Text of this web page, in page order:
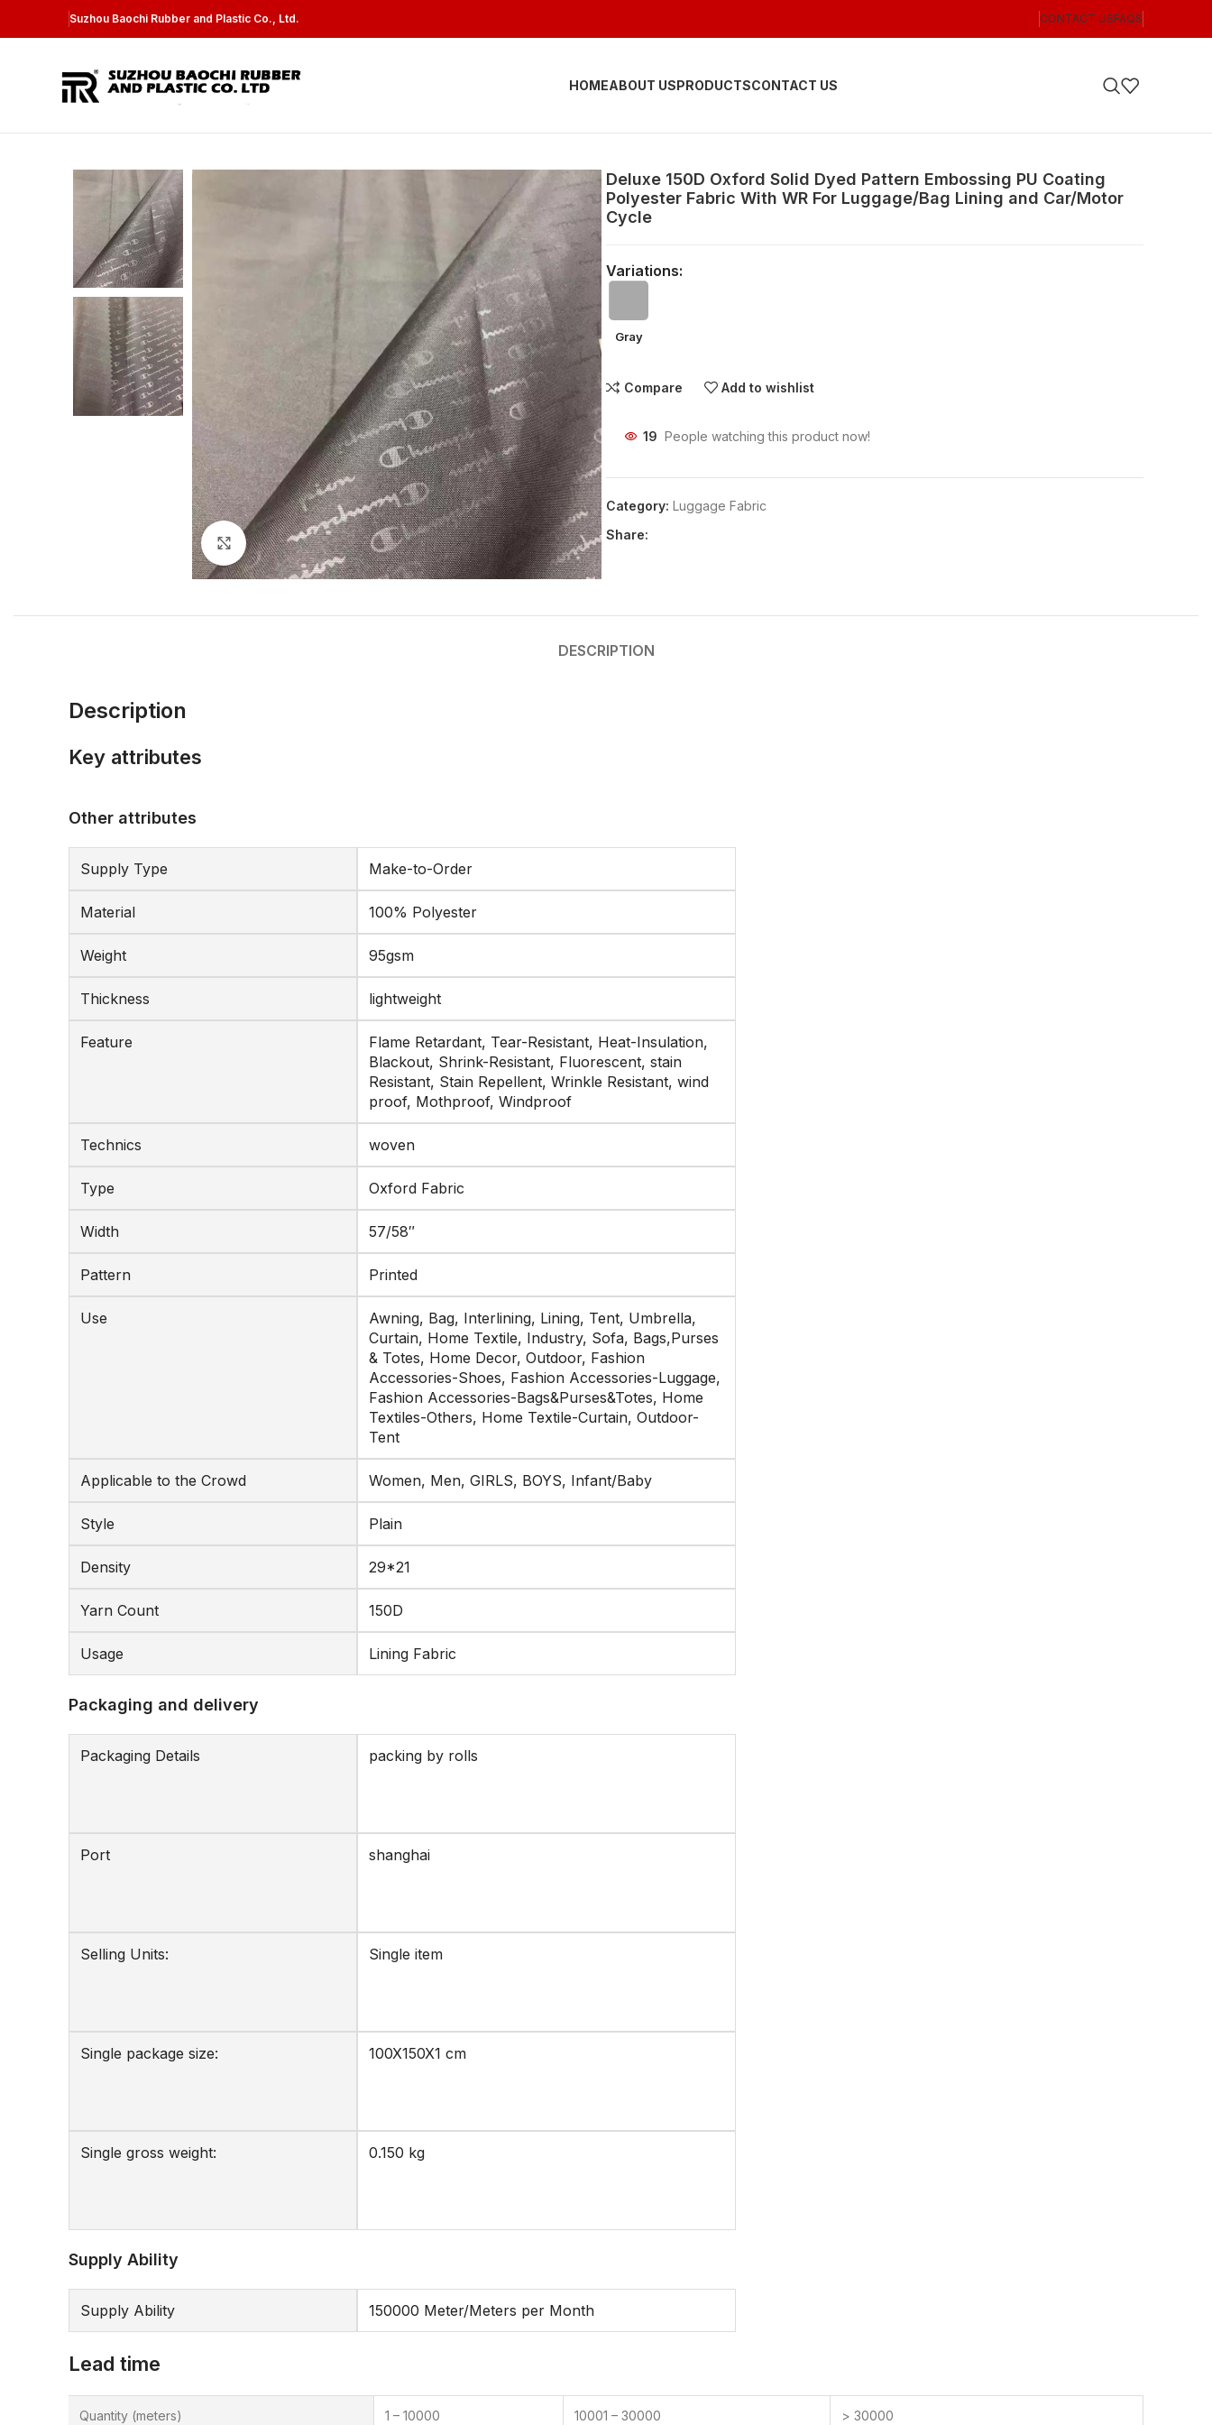
Suzhou Baochi Rubber and Plastic Co., Ltd. CONTACT USFAQS
HOMEABOUT USPRODUCTSCONTACT US
Click to enlarge
Deluxe 150D Oxford Solid Dyed Pattern Embossing PU Coating
Polyester Fabric With WR For Luggage/Bag Lining and Car/Motor
Cycle
Variations:
Gray
Compare Add to wishlist
19 People watching this product now!
Category: Luggage Fabric
Share:
DESCRIPTION
Description
Key attributes
Other attributes
Supply Type Make-to-Order
Material 100% Polyester
Weight 95gsm
Thickness lightweight
Feature
Flame Retardant, Tear-Resistant, Heat-Insulation,
Blackout, Shrink-Resistant, Fluorescent, stain
Resistant, Stain Repellent, Wrinkle Resistant, wind
proof, Mothproof, Windproof
Technics woven
Type Oxford Fabric
Width 57/58″
Pattern Printed
Use
Awning, Bag, Interlining, Lining, Tent, Umbrella,
Curtain, Home Textile, Industry, Sofa, Bags,Purses
& Totes, Home Decor, Outdoor, Fashion
Accessories-Shoes, Fashion Accessories-Luggage,
Fashion Accessories-Bags&Purses&Totes, Home
Textiles-Others, Home Textile-Curtain, Outdoor-
Tent
Applicable to the Crowd Women, Men, GIRLS, BOYS, Infant/Baby
Style Plain
Density 29*21
Yarn Count 150D
Usage Lining Fabric
Packaging and delivery
Packaging Details packing by rolls
Port shanghai
Selling Units: Single item
Single package size: 100X150X1 cm
Single gross weight: 0.150 kg
Supply Ability
Supply Ability 150000 Meter/Meters per Month
Lead time
Quantity (meters) 1 – 10000 10001 – 30000 > 30000